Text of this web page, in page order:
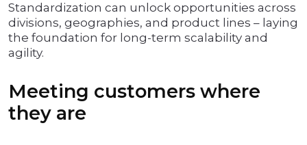
Standardization can unlock opportunities across
divisions, geographies, and product lines – laying
the foundation for long-term scalability and
agility.
Meeting customers where
they are